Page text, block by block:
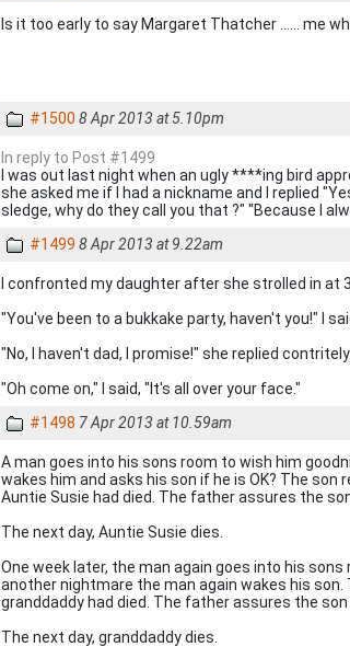
Is it too early to say Margaret Thatcher ...... me
#1500 8 Apr 2013 at 5.10pm
In reply to Post #1499
I was out last night when an ugly ****ing bird
she asked me if I had a nickname and I replied
sledge, why do they call you that ?" "Because I
#1499 8 Apr 2013 at 9.22am
I confronted my daughter after she strolled in at
"You've been to a bukkake party, haven't you!" I
"No, I haven't dad, I promise!" she replied contritely.
"Oh come on," I said, "It's all over your face."
#1498 7 Apr 2013 at 10.59am
A man goes into his sons room to wish him
wakes him and asks his son if he is OK? The
Auntie Susie had died. The father assures the
The next day, Auntie Susie dies.
One week later, the man again goes into his
another nightmare the man again wakes his
granddaddy had died. The father assures the
The next day, granddaddy dies.